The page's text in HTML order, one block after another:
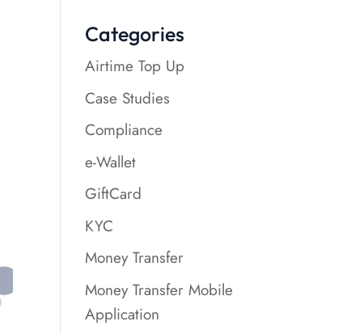
Categories
Airtime Top Up
Case Studies
Compliance
e-Wallet
GiftCard
KYC
Money Transfer
Money Transfer Mobile
Application